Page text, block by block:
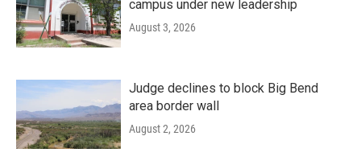
campus under new leadership
August 3, 2026
Judge declines to block Big Bend
area border wall
August 2, 2026